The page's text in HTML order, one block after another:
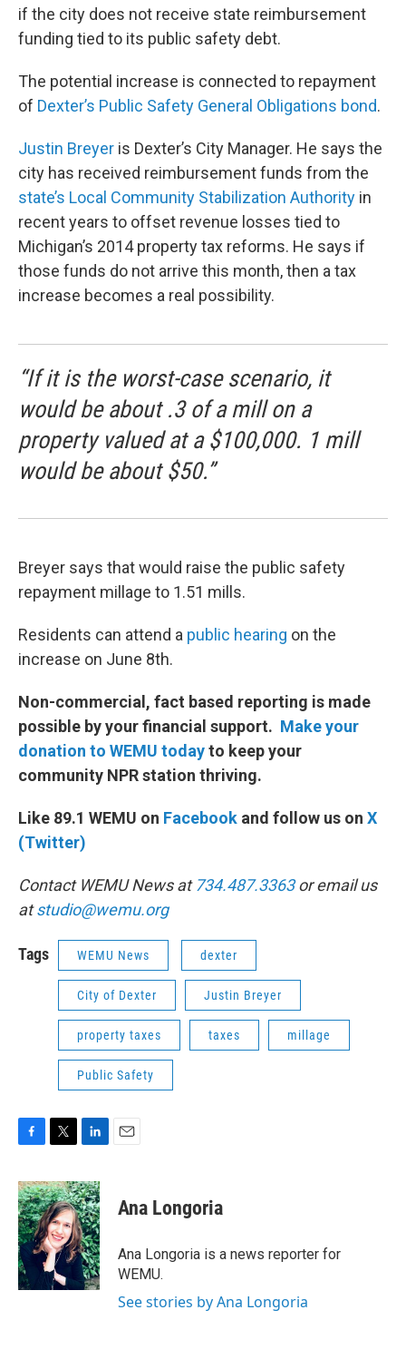
if the city does not receive state reimbursement
funding tied to its public safety debt.
The potential increase is connected to repayment
of Dexter’s Public Safety General Obligations bond.
Justin Breyer is Dexter’s City Manager. He says the
city has received reimbursement funds from the
state’s Local Community Stabilization Authority in
recent years to offset revenue losses tied to
Michigan’s 2014 property tax reforms. He says if
those funds do not arrive this month, then a tax
increase becomes a real possibility.
“If it is the worst-case scenario, it
would be about .3 of a mill on a
property valued at a $100,000. 1 mill
would be about $50.”
Breyer says that would raise the public safety
repayment millage to 1.51 mills.
Residents can attend a public hearing on the
increase on June 8th.
Non-commercial, fact based reporting is made
possible by your financial support. Make your
donation to WEMU todayto keep your
community NPR station thriving.
Like 89.1 WEMU on Facebook and follow us on X
(Twitter)
Contact WEMU News at 734.487.3363or email us
atstudio@wemu.org
Tags WEMU News dexter
City of Dexter Justin Breyer
property taxes taxes millage
Public Safety
c
e
b
o
o
k
i
t
t
e
r
n
k
e
d
I
n
Ana Longoria
Ana Longoria is a news reporter for
WEMU.
See stories by Ana Longoria